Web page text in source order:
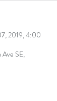
2019, 4:00
SE,